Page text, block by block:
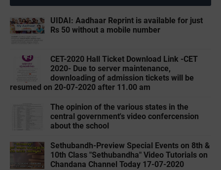
UIDAI: Aadhaar Reprint is available for just
Rs 50 without a mobile number
CET-2020 Hall Ticket Download Link -CET
2020- Due to server maintenance,
downloading of admission tickets will be
resumed on 20-07-2020 after 11.00 am
The opinion of the various states in the
central government's video confercension
about the school
Sethubandh-Preview Special Events on 8th &
10th Class "Sethubandha" Video Tutorials on
Chandana Channel Today 17-07-2020